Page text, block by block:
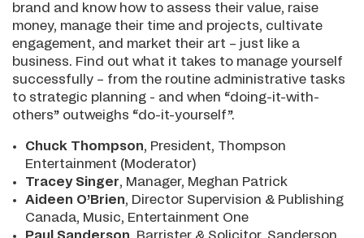
brand and know how to assess their value, raise
money, manage their time and projects, cultivate
engagement, and market their art – just like a
business. Find out what it takes to manage yourself
successfully – from the routine administrative tasks
to strategic planning - and when “doing-it-with-
others” outweighs “do-it-yourself”.
Chuck Thompson, President, Thompson
Entertainment (Moderator)
Tracey Singer, Manager, Meghan Patrick
Aideen O’Brien, Director Supervision & Publishing
Canada, Music, Entertainment One
Paul Sanderson, Barrister & Solicitor, Sanderson